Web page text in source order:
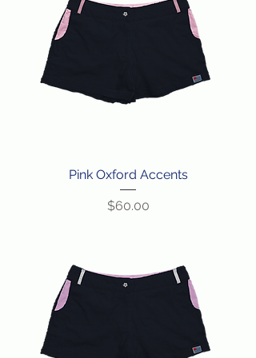
Pink Oxford Accents
Price
$60.00